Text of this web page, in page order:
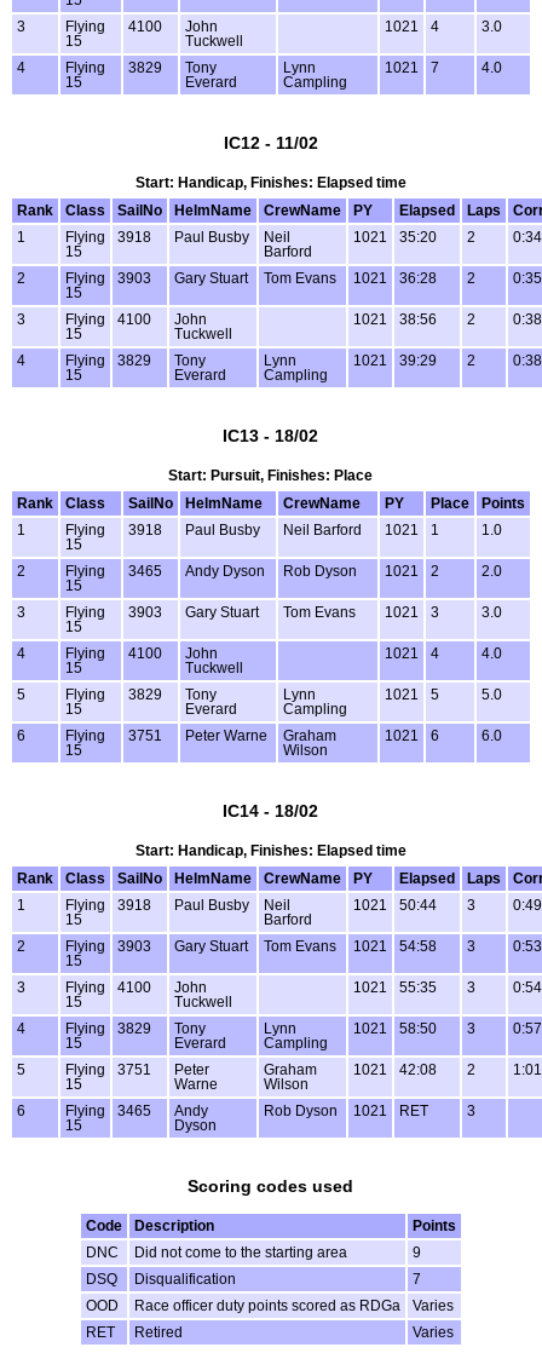
3
Flying
15
4100
John
Tuckwell
1021 4 3.0
4
Flying
15
3829
Tony
Everard
Lynn
Campling
1021 7 4.0
IC12 - 11/02
Start: Handicap, Finishes: Elapsed time
Rank
Class SailNo HelmName CrewName PY Elapsed Laps
1
Flying
15
3918 Paul Busby
Neil
Barford
1021 35:20 2
2
Flying
15
3903 Gary Stuart Tom Evans 1021 36:28 2
3
Flying
15
4100
John
Tuckwell
1021 38:56 2
4
Flying
15
3829
Tony
Everard
Lynn
Campling
1021 39:29 2
IC13 - 18/02
Start: Pursuit, Finishes: Place
Rank
Class SailNo HelmName CrewName PY Place
Points
1
Flying
15
3918 Paul Busby Neil Barford 1021 1 1.0
2
Flying
15
3465 Andy Dyson Rob Dyson 1021 2 2.0
3
Flying
15
3903 Gary Stuart Tom Evans 1021 3 3.0
4
Flying
15
4100
John
Tuckwell
1021 4 4.0
5
Flying
15
3829
Tony
Everard
Lynn
Campling
1021 5 5.0
6
Flying
15
3751 Peter Warne
Graham
Wilson
1021 6 6.0
IC14 - 18/02
Start: Handicap, Finishes: Elapsed time
Rank
Class SailNo HelmName CrewName PY Elapsed Laps
1
Flying
15
3918 Paul Busby
Neil
Barford
1021 50:44 3
2
Flying
15
3903 Gary Stuart Tom Evans 1021 54:58 3
3
Flying
15
4100
John
Tuckwell
1021 55:35 3
4
Flying
15
3829
Tony
Everard
Lynn
Campling
1021 58:50 3
5
Flying
15
3751
Peter
Warne
Graham
Wilson
1021 42:08 2
6
Flying
15
3465
Andy
Dyson
Rob Dyson 1021 RET 3
Scoring codes used
Code Description
Points
DNC
Did not come to the starting area
9
DSQ
Disqualification
7
OOD
Race officer duty points scored as RDGa
Varies
RET
Retired Varies